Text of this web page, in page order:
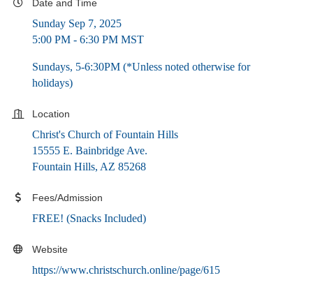
Date and Time
Sunday Sep 7, 2025
5:00 PM - 6:30 PM MST
Sundays, 5-6:30PM (*Unless noted otherwise for
holidays)
Location
Christ's Church of Fountain Hills
15555 E. Bainbridge Ave.
Fountain Hills, AZ 85268
Fees/Admission
FREE! (Snacks Included)
Website
https://www.christschurch.online/page/615